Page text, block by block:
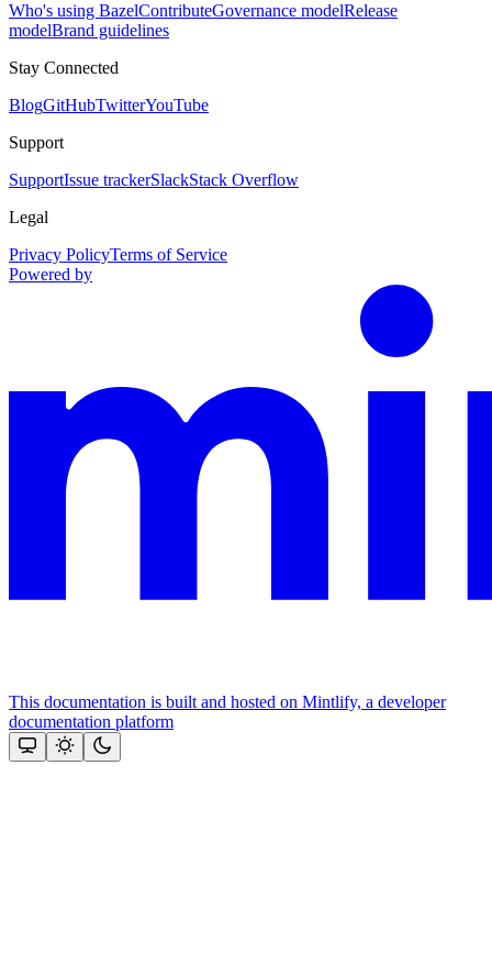
Who's using BazelContributeGovernance modelRelease
modelBrand guidelines
Stay Connected
BlogGitHubTwitterYouTube
Support
SupportIssue trackerSlackStack Overflow
Legal
Privacy PolicyTerms of Service
Powered by
This documentation is built and hosted on Mintlify, a developer
documentation platform